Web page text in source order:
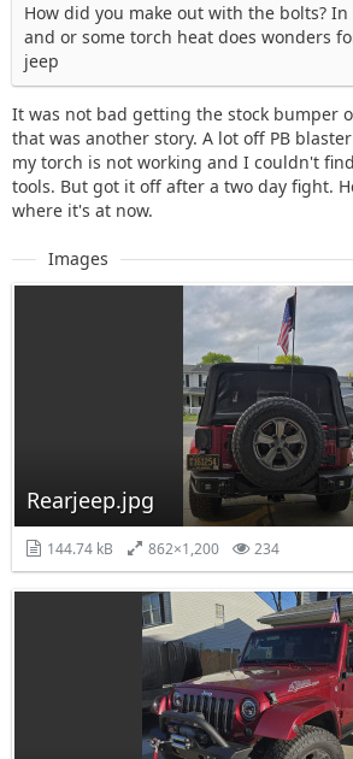
How did you make out with the bolts?
and or some torch heat does wonders
jeep
It was not bad getting the stock bumper
that was another story. A lot off PB
my torch is not working and I couldn't
tools. But got it off after a two day fight.
where it's at now.
Images
Rearjeep.jpg
144.74 kB 862×1,200 234